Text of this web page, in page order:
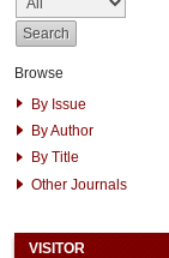
Browse
By Issue
By Author
By Title
Other Journals
VISITOR